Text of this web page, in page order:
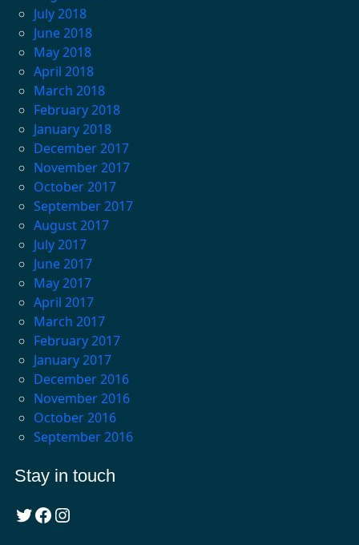
July 2018
June 2018
May 2018
April 2018
March 2018
February 2018
January 2018
December 2017
November 2017
October 2017
September 2017
August 2017
July 2017
June 2017
May 2017
April 2017
March 2017
February 2017
January 2017
December 2016
November 2016
October 2016
September 2016
Stay in touch
Twitter Facebook Instagram